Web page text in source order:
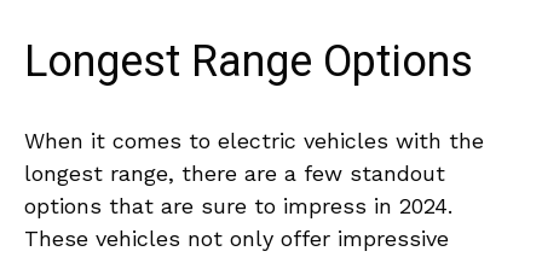
Longest Range Options
When‌ it ⁣comes ‍to electric vehicles with the‌
longest​ range, there​ are ‍a few standout ​
options that ⁢are sure⁤ to impress in 2024.
These vehicles not ⁢only ‌offer impressive